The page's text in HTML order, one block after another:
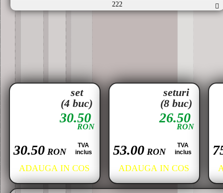
222
30.50
RON
30.50 RON
TVA
inclus
set
(4 buc)
26.50
RON
53.00 RON
TVA
inclus
seturi
(8 buc)